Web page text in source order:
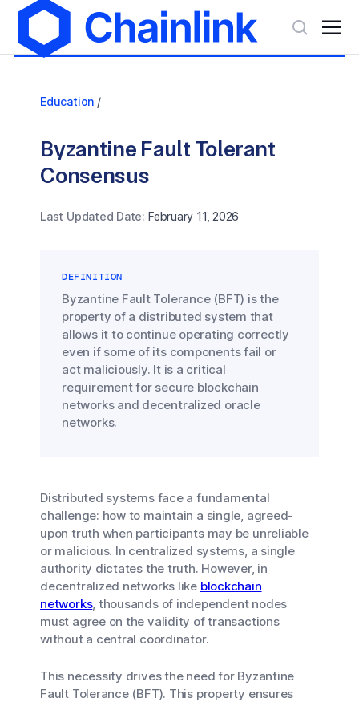
Education /
Byzantine Fault Tolerant
Consensus
Last Updated Date: February 11, 2026
DEFINITION
Byzantine Fault Tolerance (BFT) is the
property of a distributed system that
allows it to continue operating correctly
even if some of its components fail or
act maliciously. It is a critical
requirement for secure blockchain
networks and decentralized oracle
networks.
Distributed systems face a fundamental
challenge: how to maintain a single, agreed-
upon truth when participants may be unreliable
or malicious. In centralized systems, a single
authority dictates the truth. However, in
decentralized networks like blockchain
networks, thousands of independent nodes
must agree on the validity of transactions
without a central coordinator.
This necessity drives the need for Byzantine
Fault Tolerance (BFT). This property ensures